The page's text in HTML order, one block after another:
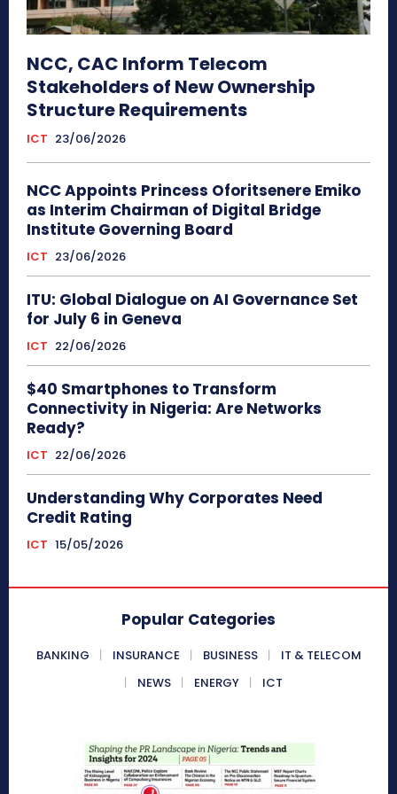
NCC, CAC Inform Telecom
Stakeholders of New Ownership
Structure Requirements
ICT 23/06/2026
NCC Appoints Princess Oforitsenere Emiko
as Interim Chairman of Digital Bridge
Institute Governing Board
ICT 23/06/2026
ITU: Global Dialogue on AI Governance Set
for July 6 in Geneva
ICT 22/06/2026
$40 Smartphones to Transform
Connectivity in Nigeria: Are Networks
Ready?
ICT 22/06/2026
Understanding Why Corporates Need
Credit Rating
ICT 15/05/2026
Popular Categories
BANKING INSURANCE BUSINESS
IT & TELECOM
NEWS
ENERGY ICT